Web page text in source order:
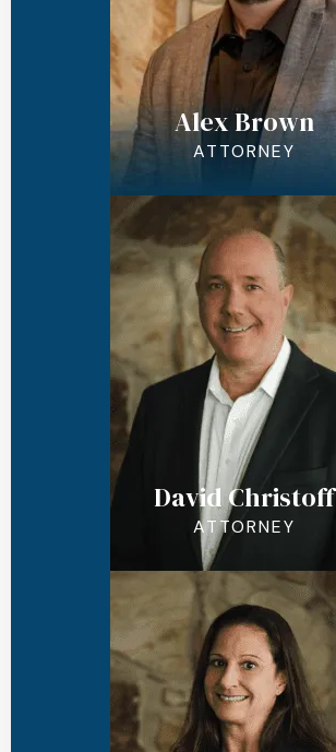
Alex Brown
ATTORNEY
David Christoff
ATTORNEY